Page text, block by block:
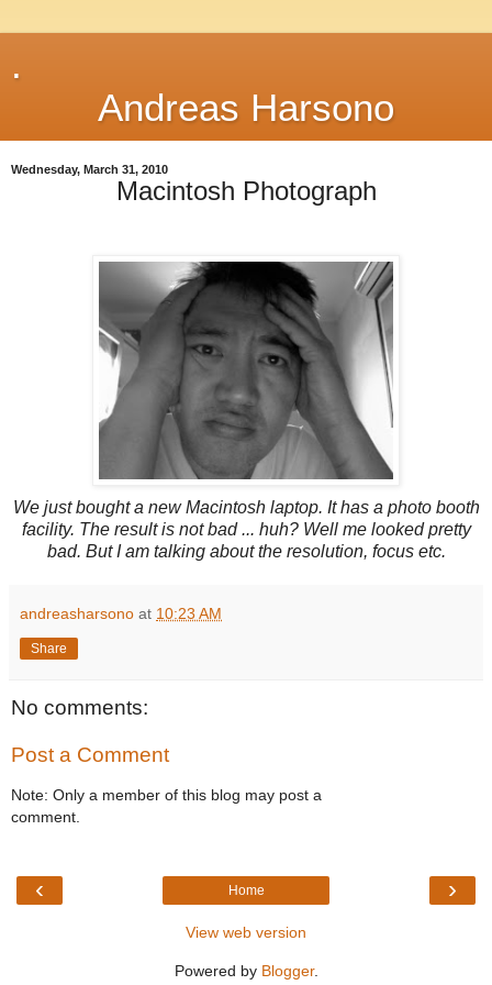
.
Andreas Harsono
Wednesday, March 31, 2010
Macintosh Photograph
We just bought a new Macintosh laptop. It has a photo booth
facility. The result is not bad ... huh? Well me looked pretty
bad. But I am talking about the resolution, focus etc.
andreasharsono at 10:23 AM
Share
No comments:
Post a Comment
Note: Only a member of this blog may post a
comment.
‹ ›
Home
View web version
Powered by Blogger.